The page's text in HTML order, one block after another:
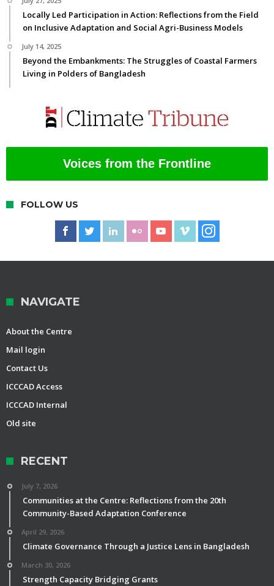
Locally Led Participation in Action: Reflections from the Field
on Inclusive Adaptation and Social Agri-Business Models
July 14, 2025
Beyond the Embankments: The Struggles of Coastal Farmers
Living in Polders of Bangladesh
Voices from the Frontline
FOLLOW US
NAVIGATE
About the Centre
Mail login
Contact Us
ICCCAD Access
ICCCAD Internal
Old site
RECENT
July 7, 2026
Communities at the Centre: Reflections from the 20th
Community-Based Adaptation Conference
April 29, 2026
Climate Governance Through a Justice Lens in Bangladesh
March 30, 2026
Strength Capacity Bridging Grants